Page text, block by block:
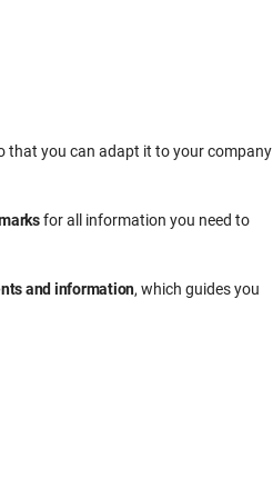
that you can adapt it to your company
for all information you need to
and information, which guides you